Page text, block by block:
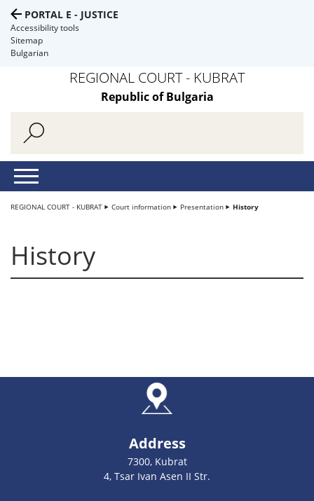
PORTAL E - JUSTICE
Accessibility tools
Sitemap
Bulgarian
REGIONAL COURT - KUBRAT
Republic of Bulgaria
REGIONAL COURT - KUBRAT Court information Presentation History
History
Address
7300, Kubrat
4, Tsar Ivan Asen II Str.